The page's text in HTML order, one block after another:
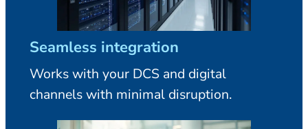
Seamless integration
Works with your DCS and digital
channels with minimal disruption.